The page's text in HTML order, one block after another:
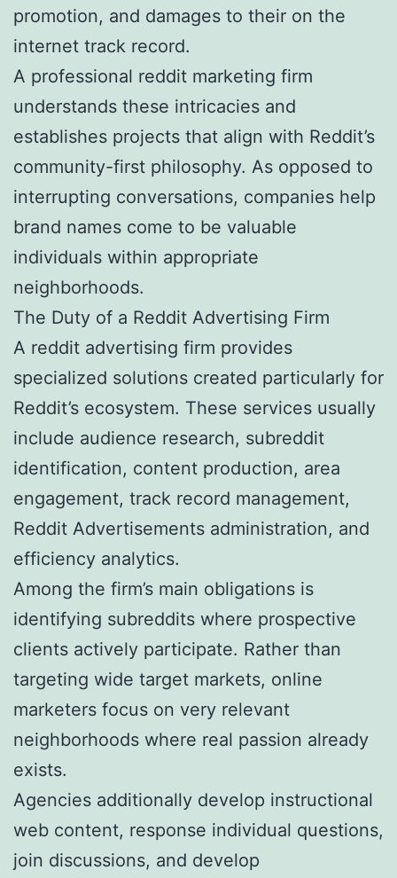
promotion, and damages to their on the
internet track record.
A professional reddit marketing firm
understands these intricacies and
establishes projects that align with Reddit’s
community-first philosophy. As opposed to
interrupting conversations, companies help
brand names come to be valuable
individuals within appropriate
neighborhoods.
The Duty of a Reddit Advertising Firm
A reddit advertising firm provides
specialized solutions created particularly for
Reddit’s ecosystem. These services usually
include audience research, subreddit
identification, content production, area
engagement, track record management,
Reddit Advertisements administration, and
efficiency analytics.
Among the firm’s main obligations is
identifying subreddits where prospective
clients actively participate. Rather than
targeting wide target markets, online
marketers focus on very relevant
neighborhoods where real passion already
exists.
Agencies additionally develop instructional
web content, response individual questions,
join discussions, and develop